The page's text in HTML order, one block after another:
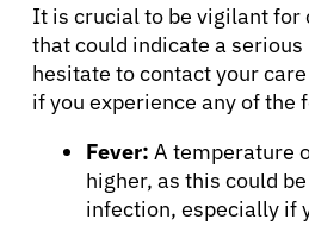
It is crucial to be vigilant for
that could indicate a serious
hesitate to contact your
if you experience any of the
Fever: A temperature
higher, as this could
infection, especially if